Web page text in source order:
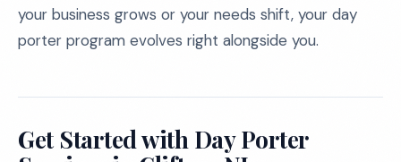
your business grows or your needs shift, your day
porter program evolves right alongside you.
Get Started with Day Porter